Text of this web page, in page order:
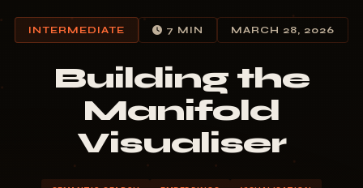
INTERMEDIATE 7 MIN MARCH 28, 2026
Building the
Manifold
Visualiser